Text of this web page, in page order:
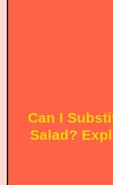
Can I
Salad?